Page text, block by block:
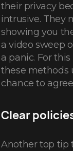
their privacy
intrusive. They
showing you
a video sweep
a panic. For
these methods
chance to
Clear
Another top tip